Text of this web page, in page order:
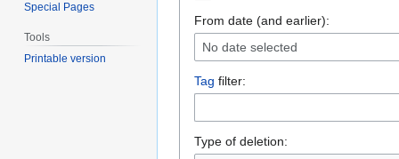
From date (and earlier):
No date selected
Tag filter:
Type of deletion:
Special Pages
Tools
Printable version